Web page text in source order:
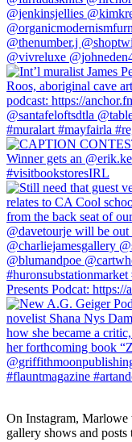
On Instagram,
gallery shows and